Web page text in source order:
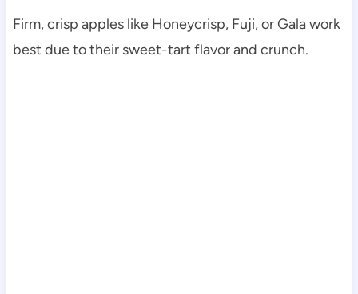
Firm, crisp apples like Honeycrisp, Fuji, or Gala work
best due to their sweet-tart flavor and crunch.